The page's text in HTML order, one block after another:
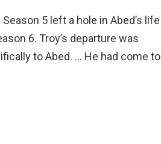
5 left a hole in Abed’s life
6. Troy’s departure was
to Abed. … He had come to